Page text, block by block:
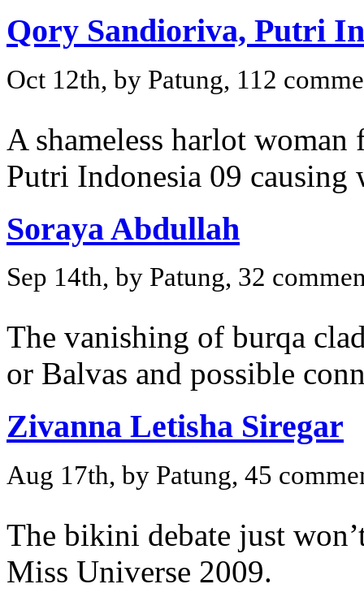
Qory Sandioriva, Putri
Oct 12th, by Patung, 112
A shameless harlot
Putri Indonesia 09
Soraya Abdullah
Sep 14th, by Patung, 32
The vanishing of burqa
or Balvas and possible
Zivanna Letisha Siregar
Aug 17th, by Patung, 45
The bikini debate just
Miss Universe 2009.